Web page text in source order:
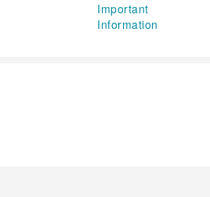
Important
Information